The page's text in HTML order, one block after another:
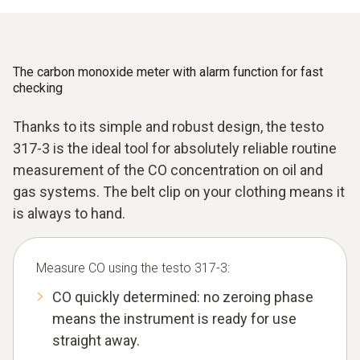
The carbon monoxide meter with alarm function for fast
checking
Thanks to its simple and robust design, the testo
317-3 is the ideal tool for absolutely reliable routine
measurement of the CO concentration on oil and
gas systems. The belt clip on your clothing means it
is always to hand.
Measure CO using the testo 317-3:
CO quickly determined: no zeroing phase
means the instrument is ready for use
straight away.